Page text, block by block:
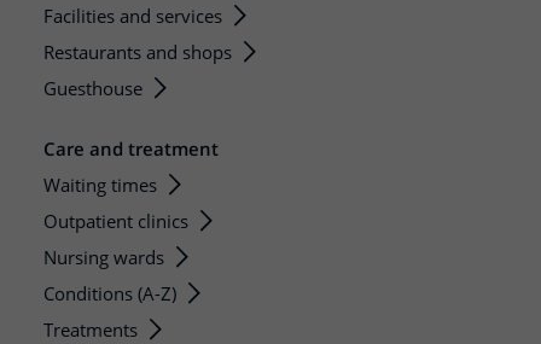
Facilities and services
Restaurants and shops
Guesthouse
Care and treatment
Waiting times
Outpatient clinics
Nursing wards
Conditions (A-Z)
Treatments